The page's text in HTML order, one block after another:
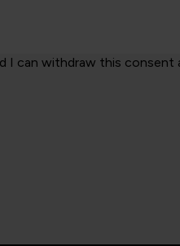
I can withdraw this consent